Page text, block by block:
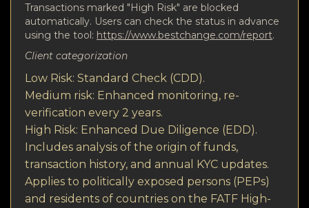
Transactions marked "High Risk" are blocked
automatically. Users can check the status in advance
using the tool: https://www.bestchange.com/report.
Client categorization
Low Risk: Standard Check (CDD).
Medium risk: Enhanced monitoring, re-
verification every 2 years.
High Risk: Enhanced Due Diligence (EDD).
Includes analysis of the origin of funds,
transaction history, and annual KYC updates.
Applies to politically exposed persons (PEPs)
and residents of countries on the FATF High-